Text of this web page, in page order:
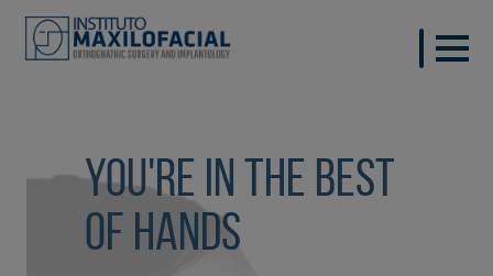
You're in the best
of hands